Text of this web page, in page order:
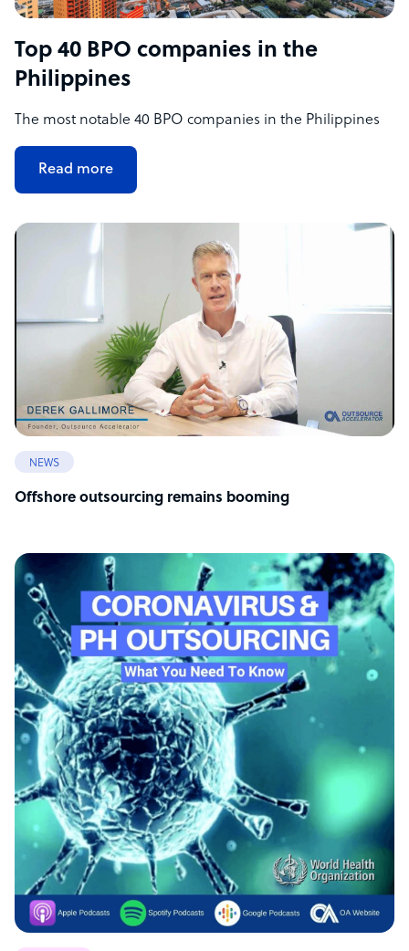
Top 40 BPO companies in the
Philippines
The most notable 40 BPO companies in the Philippines
Read more
NEWS
Offshore outsourcing remains booming